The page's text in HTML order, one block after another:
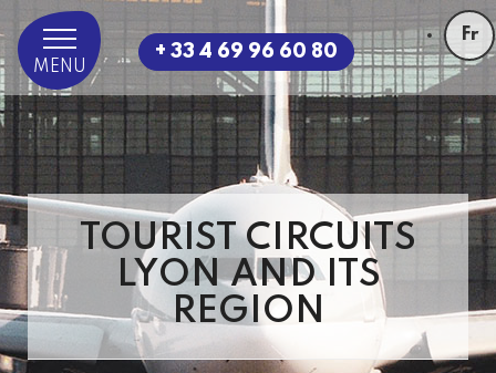
MENU
+ 33 4 69 96 60 80
Fr
TOURIST CIRCUITS
LYON AND ITS
REGION